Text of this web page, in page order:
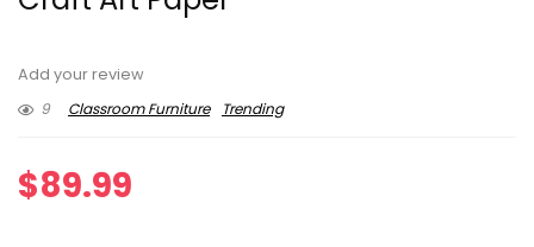
Add your review
9
Classroom Furniture Trending
$89.99